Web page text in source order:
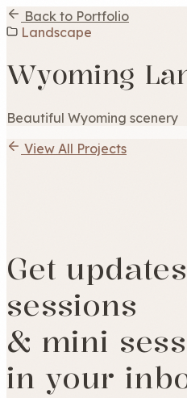
Back to Portfolio
Landscape
Wyoming
Beautiful Wyoming scenery
View All Projects
Get
sessions
& mini
in your